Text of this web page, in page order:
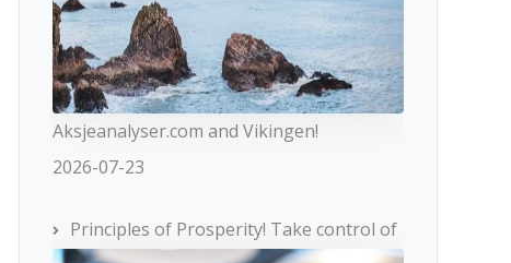
Aksjeanalyser.com and Vikingen!
2026-07-23
Principles of Prosperity! Take control of